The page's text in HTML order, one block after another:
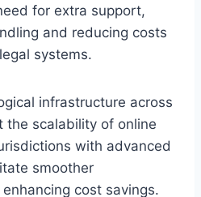
for extra support,
and reducing costs
systems.
infrastructure across
the scalability of online
with advanced
smoother
cost savings.